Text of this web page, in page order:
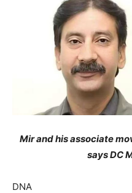
Mir and his associate
says DC
DNA